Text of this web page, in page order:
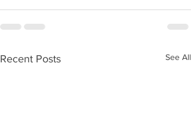
Recent Posts See All